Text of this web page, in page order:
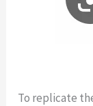
To replicate